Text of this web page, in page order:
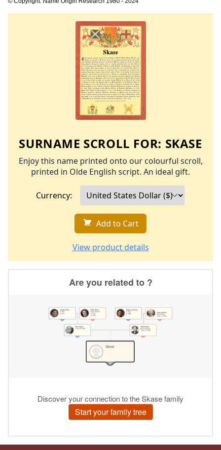
SURNAME SCROLL FOR: SKASE
Enjoy this name printed onto our colourful scroll,
printed in Olde English script. An ideal gift.
Currency:
Add to Cart
View product details